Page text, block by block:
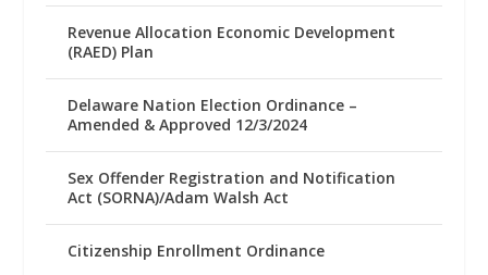
Revenue Allocation Economic Development
(RAED) Plan
Delaware Nation Election Ordinance –
Amended & Approved 12/3/2024
Sex Offender Registration and Notification
Act (SORNA)/Adam Walsh Act
Citizenship Enrollment Ordinance